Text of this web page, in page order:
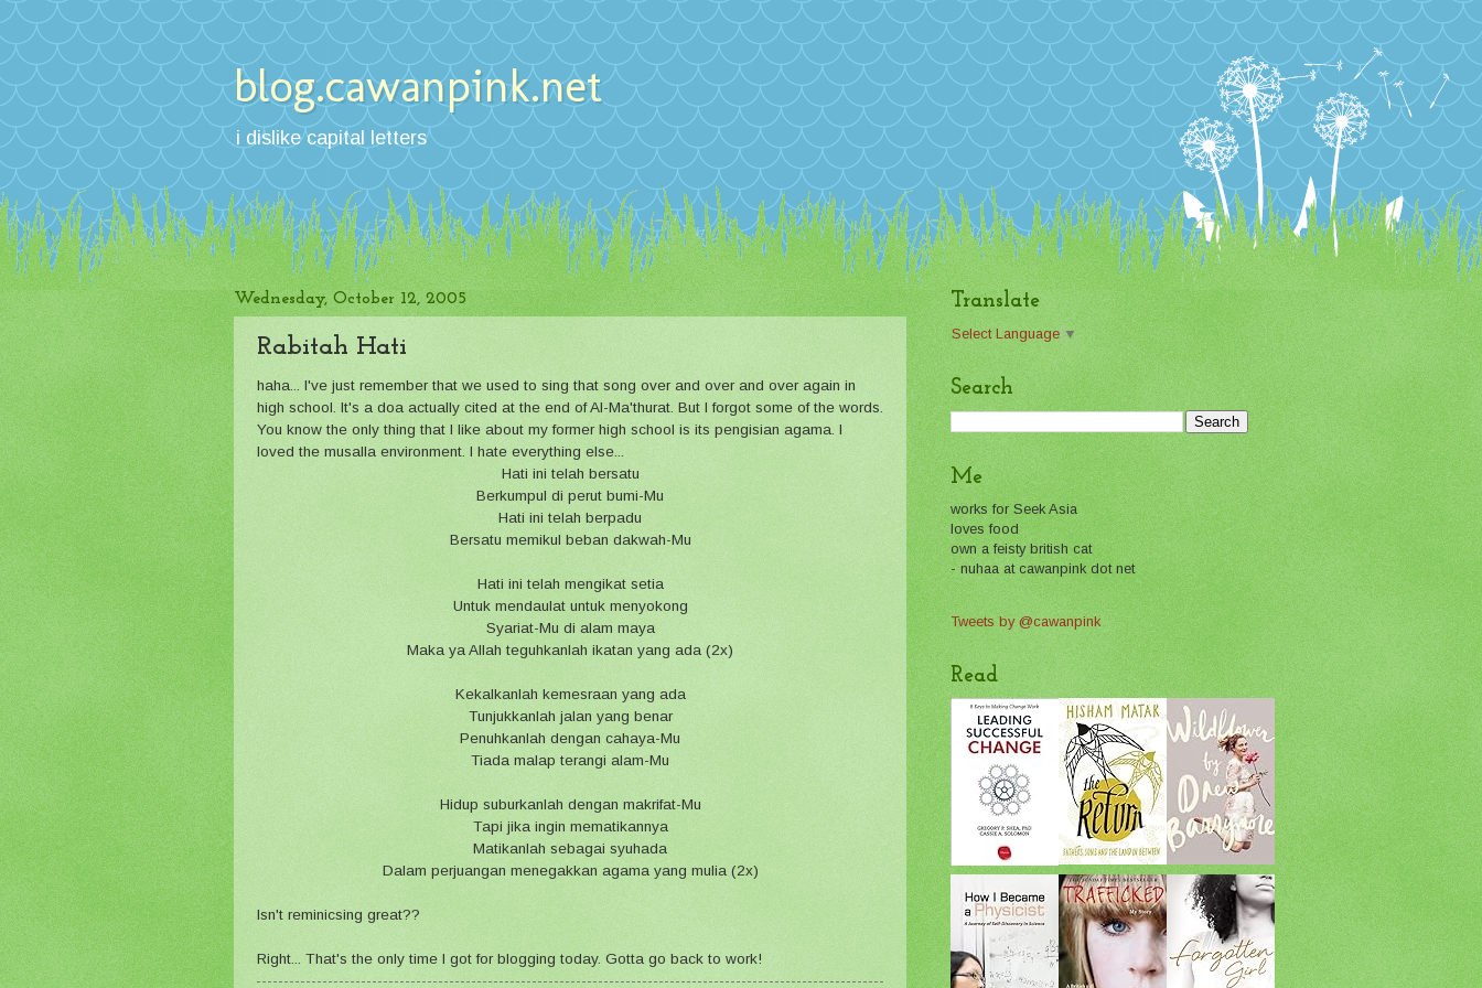
blog.cawanpink.net
i dislike capital letters
Wednesday, October 12, 2005
Rabitah Hati
haha... I've just remember that we used to sing that song over and over and over again in
high school. It's a doa actually cited at the end of Al-Ma'thurat. But I forgot some of the words.
You know the only thing that I like about my former high school is its pengisian agama. I
loved the musalla environment. I hate everything else...
Hati ini telah bersatu
Berkumpul di perut bumi-Mu
Hati ini telah berpadu
Bersatu memikul beban dakwah-Mu
Hati ini telah mengikat setia
Untuk mendaulat untuk menyokong
Syariat-Mu di alam maya
Maka ya Allah teguhkanlah ikatan yang ada (2x)
Kekalkanlah kemesraan yang ada
Tunjukkanlah jalan yang benar
Penuhkanlah dengan cahaya-Mu
Tiada malap terangi alam-Mu
Hidup suburkanlah dengan makrifat-Mu
Tapi jika ingin mematikannya
Matikanlah sebagai syuhada
Dalam perjuangan menegakkan agama yang mulia (2x)
Isn't reminicsing great??
Right... That's the only time I got for blogging today. Gotta go back to work!
Translate
Select Language ▼
Search
Me
works for Seek Asia
loves food
own a feisty british cat
- nuhaa at cawanpink dot net
Tweets by @cawanpink
Read